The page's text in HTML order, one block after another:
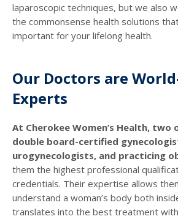
laparoscopic techniques, but we also
the commonsense health solutions
important for your lifelong health.
Our Doctors are
Experts
At Cherokee Women’s Health,
double board-certified
urogynecologists, and practicing
them the highest professional
credentials. Their expertise allows
understand a woman’s body both
translates into the best treatment